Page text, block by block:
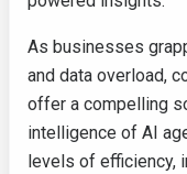
As businesses
and data overload,
offer a compelling
intelligence of AI
levels of efficiency,